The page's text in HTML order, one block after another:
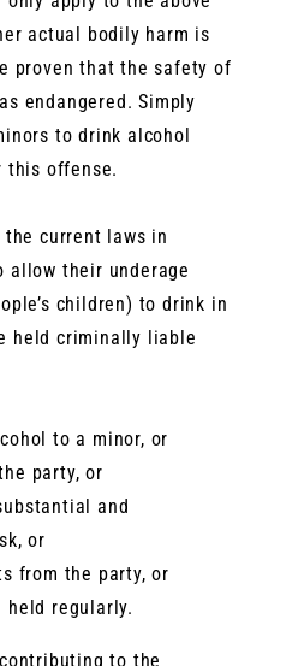
actual bodily harm is
proven that the safety of
endangered. Simply
to drink alcohol
this offense.
current laws in
allow their underage
children) to drink in
held criminally liable
to a minor, or
party, or
and
or
from the party, or
held regularly.
to the